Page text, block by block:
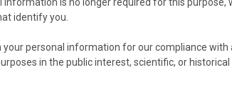
identify you.
your personal information for our compliance with
in the public interest, scientific, or